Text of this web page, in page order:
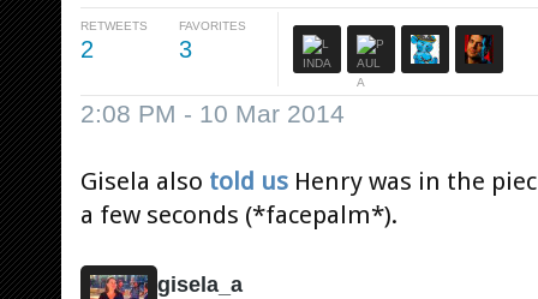
RETWEETS
2
FAVORITES
3
2:08 PM - 10 Mar 2014
Gisela also told us Henry was in the
a few seconds (*facepalm*).
gisela_a